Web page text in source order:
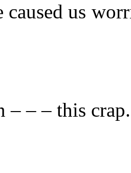
caused us
– – – this crap.